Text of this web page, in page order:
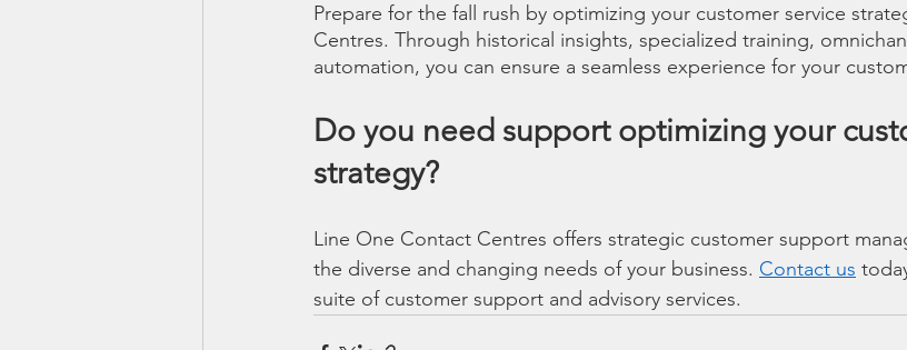
Prepare for the fall rush by optimizing your customer service
Centres. Through historical insights, specialized training,
automation, you can ensure a seamless experience for your
Do you need support optimizing your
strategy?
Line One Contact Centres offers strategic customer support
the diverse and changing needs of your business. Contact us
suite of customer support and advisory services.